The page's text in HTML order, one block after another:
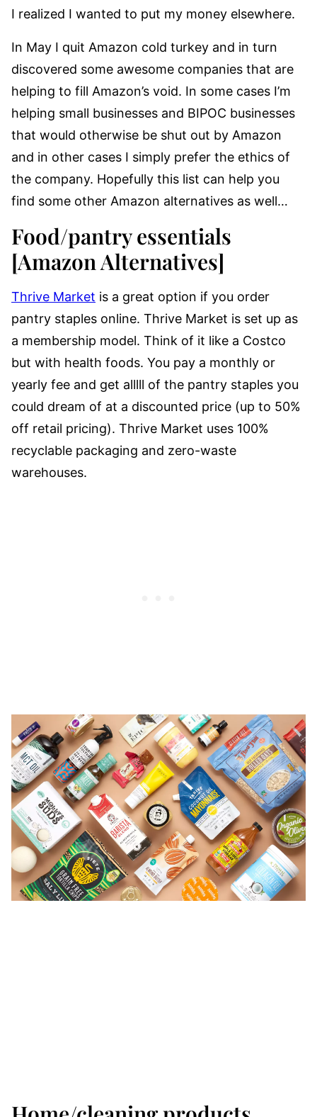
I realized I wanted to put my money elsewhere.
In May I quit Amazon cold turkey and in turn
discovered some awesome companies that are
helping to fill Amazon’s void. In some cases I’m
helping small businesses and BIPOC businesses
that would otherwise be shut out by Amazon
and in other cases I simply prefer the ethics of
the company. Hopefully this list can help you
find some other Amazon alternatives as well…
Food/pantry essentials
[Amazon Alternatives]
Thrive Market is a great option if you order
pantry staples online. Thrive Market is set up as
a membership model. Think of it like a Costco
but with health foods. You pay a monthly or
yearly fee and get alllll of the pantry staples you
could dream of at a discounted price (up to 50%
off retail pricing). Thrive Market uses 100%
recyclable packaging and zero-waste
warehouses.